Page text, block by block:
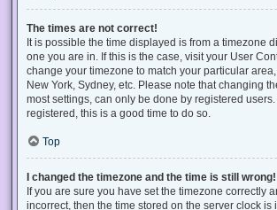
The times are not correct!
It is possible the time displayed is from a timezone
one you are in. If this is the case, visit your User
change your timezone to match your particular
New York, Sydney, etc. Please note that changing
most settings, can only be done by registered
registered, this is a good time to do so.
Top
I changed the timezone and the time is still wrong!
If you are sure you have set the timezone correctly
incorrect, then the time stored on the server clock is